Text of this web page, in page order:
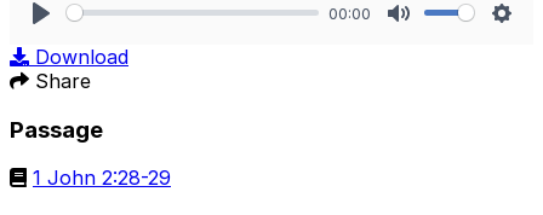
00:00
Download
Share
Passage
1 John 2:28-29